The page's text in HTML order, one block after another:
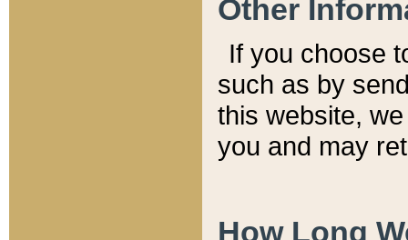
Other
If you choose
such as by
this website,
you and may
How Long